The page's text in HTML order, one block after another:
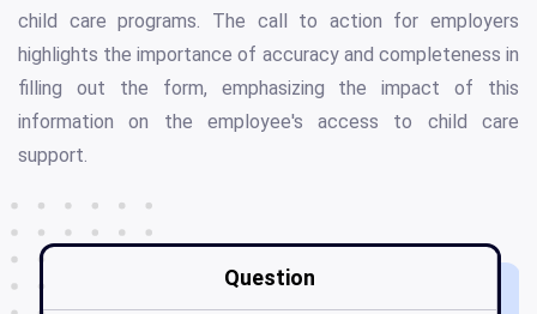
child care programs. The call to action for employers
highlights the importance of accuracy and completeness in
filling out the form, emphasizing the impact of this
information on the employee's access to child care
support.
Question